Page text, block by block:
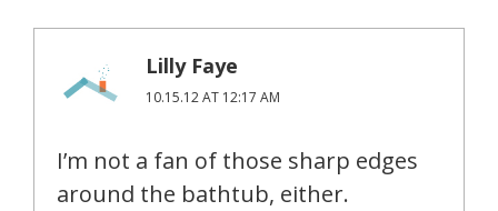
Lilly Faye
10.15.12 AT 12:17 AM
I’m not a fan of those sharp edges
around the bathtub, either.